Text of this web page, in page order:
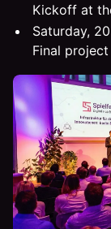
Kickoff at
Saturday,
Final